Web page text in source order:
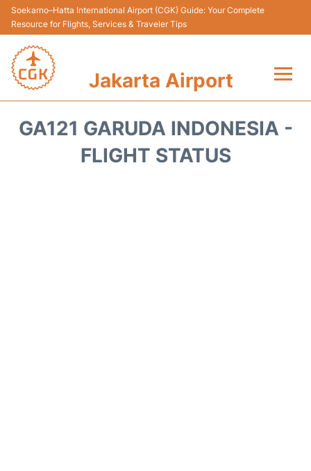
Soekarno–Hatta International Airport (CGK) Guide: Your Complete
Resource for Flights, Services & Traveler Tips
Jakarta Airport
Terminals&Services
GA121 GARUDA INDONESIA -
FLIGHT STATUS